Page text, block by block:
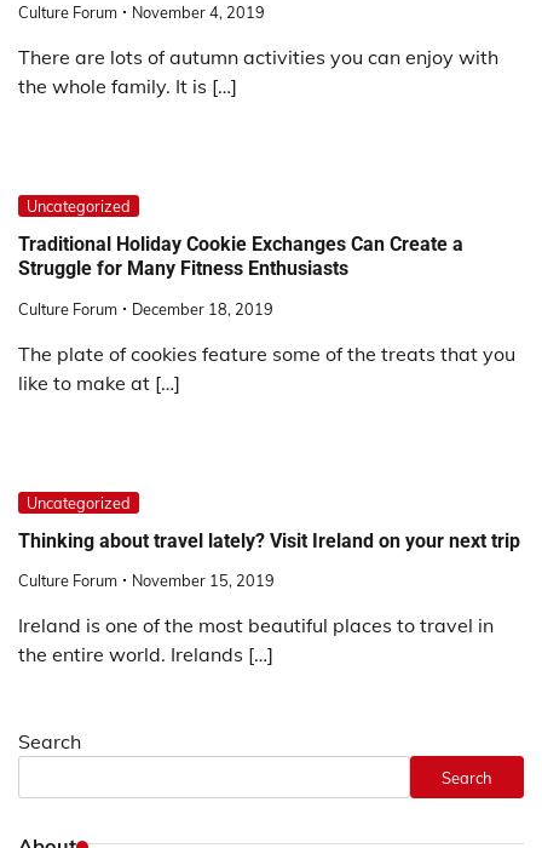
Culture Forum November 4, 2019
There are lots of autumn activities you can enjoy with
the whole family. It is […]
Uncategorized
Traditional Holiday Cookie Exchanges Can Create a
Struggle for Many Fitness Enthusiasts
Culture Forum December 18, 2019
The plate of cookies feature some of the treats that you
like to make at […]
Uncategorized
Thinking about travel lately? Visit Ireland on your next trip
Culture Forum November 15, 2019
Ireland is one of the most beautiful places to travel in
the entire world. Irelands […]
Search
Search